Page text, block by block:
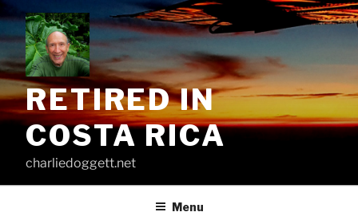
Skip
content
RETIRED IN
COSTA RICA
charliedoggett.net
Menu